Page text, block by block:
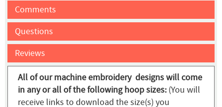
Comments
Questions
Reviews
All of our machine embroidery designs will come
in any or all of the following hoop sizes: (You will
receive links to download the size(s) you